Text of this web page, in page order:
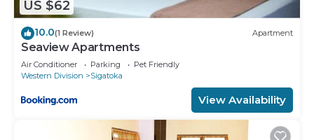
US $62
10.0(1 Review) Apartment
Seaview Apartments
Air Conditioner Parking
Pet Friendly
Western Division
Sigatoka
View Availability